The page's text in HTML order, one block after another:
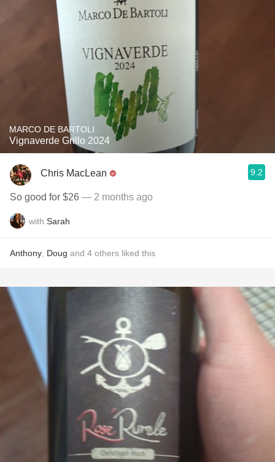
MARCO DE BARTOLI
Vignaverde Grillo 2024
Chris MacLean 9.2
So good for $26 — 2 months ago
with Sarah
Anthony Doug and 4 others liked this